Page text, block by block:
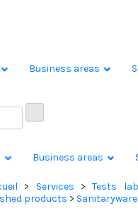
Business areas
Business areas
> Services >
Tests
products >